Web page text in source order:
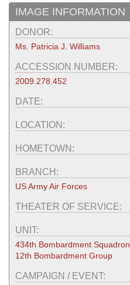
IMAGE INFORMATION
DONOR:
Ms. Patricia J. Williams
ACCESSION NUMBER:
2009.278.452
DATE:
LOCATION:
HOMETOWN:
BRANCH:
US Army Air Forces
THEATER OF SERVICE:
UNIT:
434th Bombardment Squadron
12th Bombardment Group
CAMPAIGN / EVENT: